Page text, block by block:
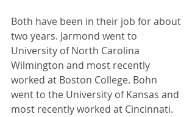
Both have been in their job for about
two years. Jarmond went to
University of North Carolina
Wilmington and most recently
worked at Boston College. Bohn
went to the University of Kansas and
most recently worked at Cincinnati.